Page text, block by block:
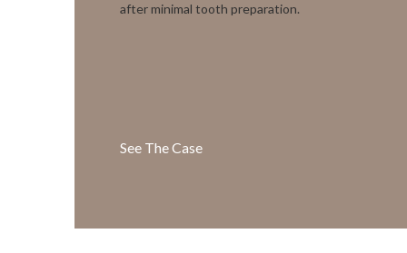
after minimal tooth preparation.
See The Case